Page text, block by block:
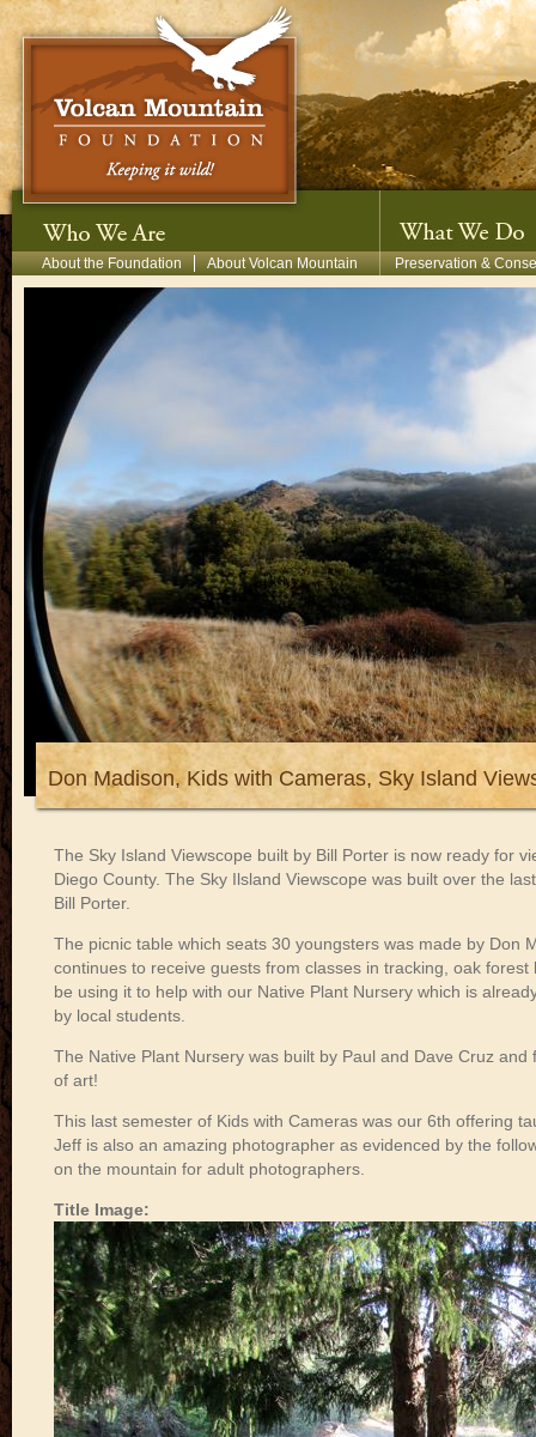
Skip to main content
Secondary Menu
About the Foundation About Volcan Mountain Preservation &
Don Madison, Kids with Cameras, Sky Island
The Sky Island Viewscope built by Bill Porter is now ready for
Diego County. The Sky Ilsland Viewscope was built over the
Bill Porter.
The picnic table which seats 30 youngsters was made by Don
continues to receive guests from classes in tracking, oak
be using it to help with our Native Plant Nursery which is
by local students.
The Native Plant Nursery was built by Paul and Dave Cruz
of art!
This last semester of Kids with Cameras was our 6th offering
Jeff is also an amazing photographer as evidenced by the
on the mountain for adult photographers.
Title Image: